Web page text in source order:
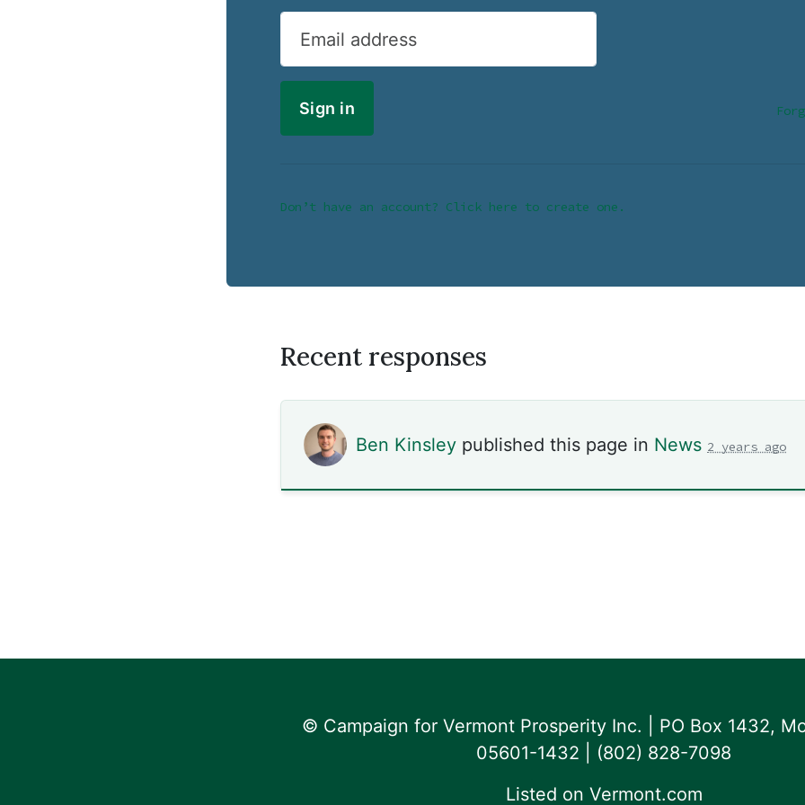
Email address
Don’t have an account? Click here to create one.
Recent responses
Ben Kinsley published this page in News 2 years ago
© Campaign for Vermont Prosperity Inc. | PO Box 1432,
05601-1432 | ‪(802) 828-7098‬
Listed on Vermont.com